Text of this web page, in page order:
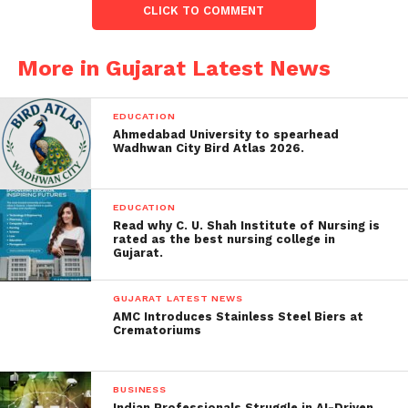
Information Extraction:
Mishra, allegedly coerced by an ISI handler posing as
‘Sonal Garg’ from IBM Chandigarh, divulged vital
information about drones manufactured by the
Defence Research and Development Organisation
(DRDO).
Pravin Mishra had allegedly collected highly
confidential information about the Indian Armed
Forces and defense-related R&D firms.
Bharuch Man Consequences of
The CID highlighted serious security consequences,
CLICK TO COMMENT
More in Gujarat Latest News
EDUCATION
Ahmedabad University to spearhead
Wadhwan City Bird Atlas 2026.
EDUCATION
Read why C. U. Shah Institute of Nursing is
rated as the best nursing college in
Gujarat.
GUJARAT LATEST NEWS
AMC Introduces Stainless Steel Biers at
Crematoriums
BUSINESS